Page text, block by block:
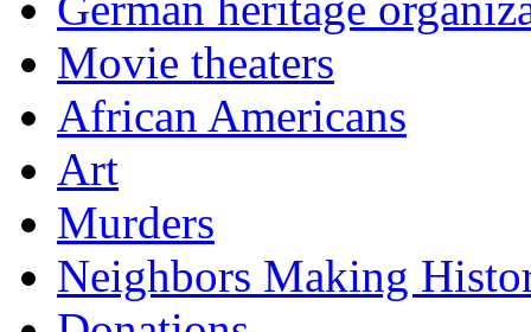
Movie theaters
African Americans
Art
Murders
Neighbors Making